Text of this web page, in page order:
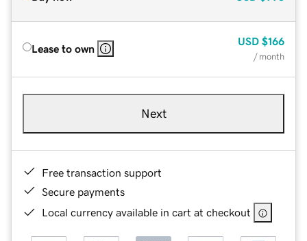
Lease to own
USD $166
/ month
Next
Free transaction support
Secure payments
Local currency available in cart at checkout